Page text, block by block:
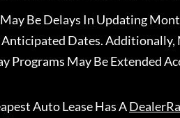
Be Delays In Updating
Dates.
Programs May Be Extended
Auto LeaseHas A